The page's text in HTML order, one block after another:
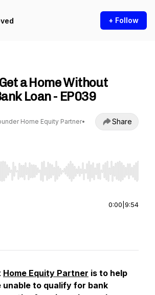
+ Follow
a Home Without
Loan - EP039
Home Equity Partner•
Share
Left/Right to seek, Home/End to jump to
0:00 9:54
Home Equity Partner is to help
unable to qualify for bank